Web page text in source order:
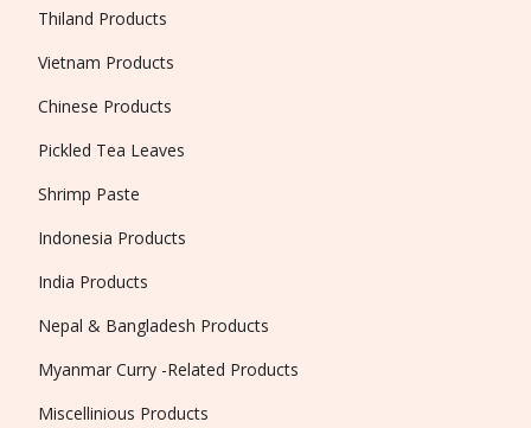
Thiland Products
Vietnam Products
Chinese Products
Pickled Tea Leaves
Shrimp Paste
Indonesia Products
India Products
Nepal & Bangladesh Products
Myanmar Curry -Related Products
Miscellinious Products